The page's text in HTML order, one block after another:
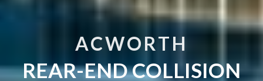
ACWORTH
REAR-END COLLISION